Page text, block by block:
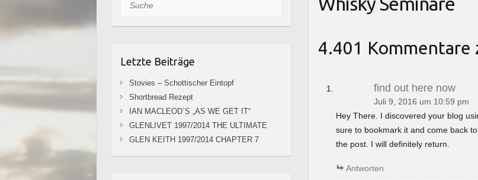
4.401 Kommentare
find out here now
Juli 9, 2016 um 10:59 pm
Hey There. I discovered your blog
sure to bookmark it and come back
the post. I will definitely return.
Antworten
Letzte Beiträge
Stovies – Schottischer Eintopf
Shortbread Rezept
IAN MACLEOD`S „AS WE GET IT“
GLENLIVET 1997/2014 THE ULTIMATE
GLEN KEITH 1997/2014 CHAPTER 7